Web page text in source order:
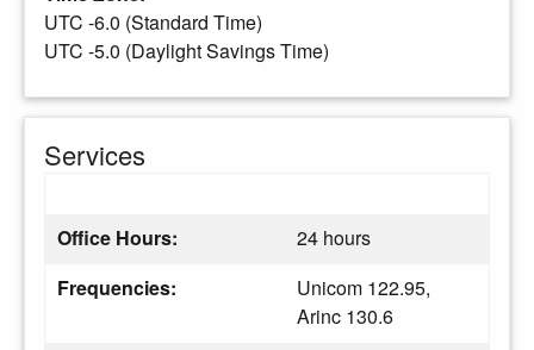
UTC -6.0 (Standard Time)
UTC -5.0 (Daylight Savings Time)
Services
Office Hours:
24 hours
Frequencies:
Unicom 122.95,
Arinc 130.6